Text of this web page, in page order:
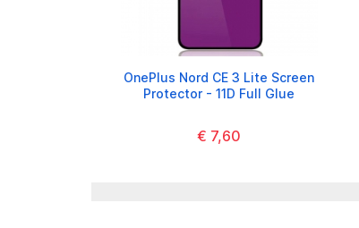
OnePlus Nord CE 3 Lite Screen
Protector - 11D Full Glue
€ 7,60